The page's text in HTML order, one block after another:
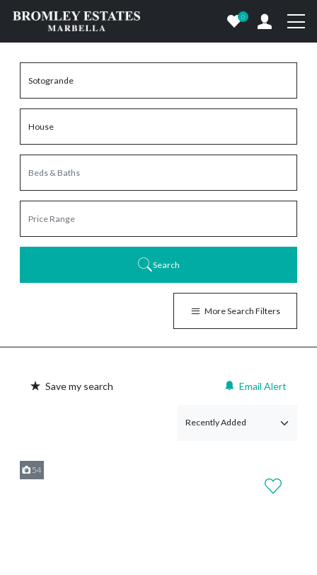
0
Search
More Search Filters
Save my search Email Alert
54